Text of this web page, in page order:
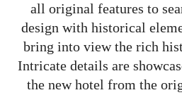
all original features to
design with historical
bring into view the rich
Intricate details are
the new hotel from the